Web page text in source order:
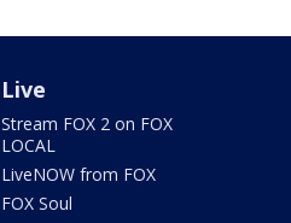
Live
Stream FOX 2 on FOX
LOCAL
LiveNOW from FOX
FOX Soul